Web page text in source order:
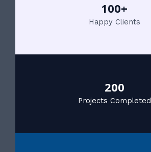
100+
Happy Clients
200
Projects Completed